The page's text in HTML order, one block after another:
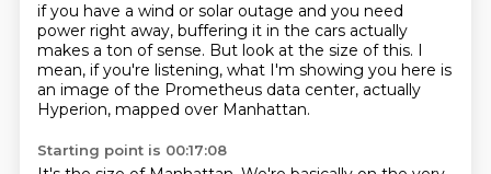
if you have a wind or solar outage and you need
power right away, buffering it in the cars actually
makes a ton of sense. But look at the size of this. I
mean, if you're listening, what I'm showing you here is
an image of the Prometheus data center, actually
Hyperion, mapped over Manhattan.
Starting point is 00:17:08